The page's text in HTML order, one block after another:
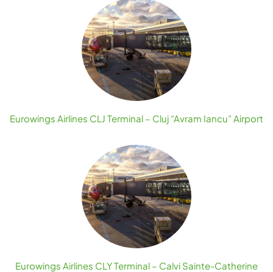
Eurowings Airlines CLJ Terminal – Cluj “Avram Iancu” Airport
Eurowings Airlines CLY Terminal – Calvi Sainte-Catherine